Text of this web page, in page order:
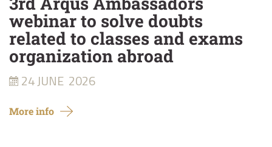
webinar to solve doubts
related to classes and exams
organization abroad
24 JUNE 2026
More info